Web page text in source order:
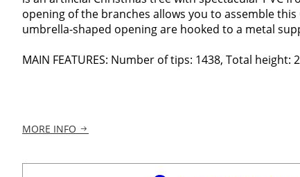
opening of the branches allows you to assemble
umbrella-shaped opening are hooked to a metal
MAIN FEATURES: Number of tips: 1438, Total height:
MORE INFO